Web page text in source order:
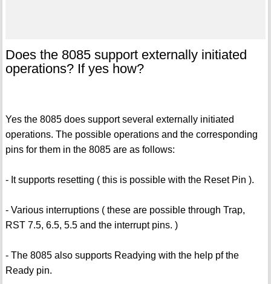
Does the 8085 support externally initiated
operations? If yes how?
Yes the 8085 does support several externally initiated
operations. The possible operations and the corresponding
pins for them in the 8085 are as follows:
- It supports resetting ( this is possible with the Reset Pin ).
- Various interruptions ( these are possible through Trap,
RST 7.5, 6.5, 5.5 and the interrupt pins. )
- The 8085 also supports Readying with the help pf the
Ready pin.